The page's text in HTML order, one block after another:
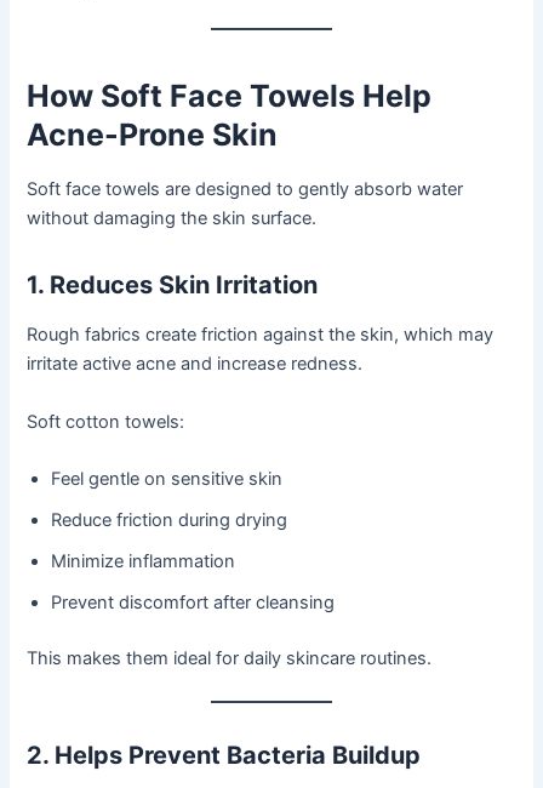
How Soft Face Towels Help
Acne-Prone Skin
Soft face towels are designed to gently absorb water
without damaging the skin surface.
1. Reduces Skin Irritation
Rough fabrics create friction against the skin, which may
irritate active acne and increase redness.
Soft cotton towels:
Feel gentle on sensitive skin
Reduce friction during drying
Minimize inflammation
Prevent discomfort after cleansing
This makes them ideal for daily skincare routines.
2. Helps Prevent Bacteria Buildup